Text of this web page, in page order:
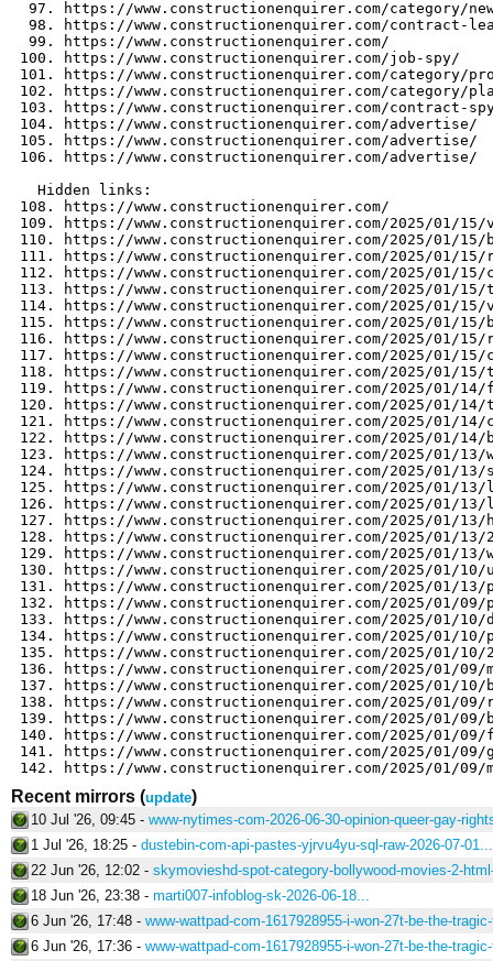
Recent mirrors (update)
10 Jul '26, 09:45 - www-nytimes-com-2026-06-30-opinion-queer-gay-
1 Jul '26, 18:25 - dustebin-com-api-pastes-yjrvu4yu-sql-raw-2026-07-01...
22 Jun '26, 12:02 - skymovieshd-spot-category-bollywood-movies-2-
18 Jun '26, 23:38 - marti007-infoblog-sk-2026-06-18...
6 Jun '26, 17:48 - www-wattpad-com-1617928955-i-won-27t-be-the-
6 Jun '26, 17:36 - www-wattpad-com-1617928955-i-won-27t-be-the-